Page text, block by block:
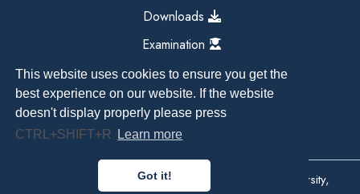
This website uses cookies to ensure you get the
best experience on our website. If the website
doesn't display properly please press
CTRL+SHIFT+R
Learn more
Got it!
Downloads
Examination
Copyright All Right Reserved 2026, Kathmandu University,